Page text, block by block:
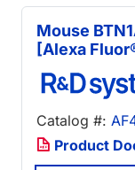
Mouse
[Alexa
Catalog #:
Product